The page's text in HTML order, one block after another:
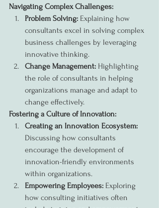
Navigating Complex Challenges:
Problem Solving: Explaining how
consultants excel in solving complex
business challenges by leveraging
innovative thinking.
Change Management: Highlighting
the role of consultants in helping
organizations manage and adapt to
change effectively.
Fostering a Culture of Innovation:
Creating an Innovation Ecosystem:
Discussing how consultants
encourage the development of
innovation-friendly environments
within organizations.
Empowering Employees: Exploring
how consulting initiatives often